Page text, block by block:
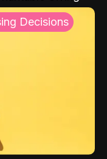
Decisions